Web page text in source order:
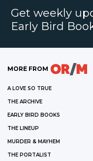
Get weekly
Early Bird
MORE FROM
A LOVE SO TRUE
THE ARCHIVE
EARLY BIRD BOOKS
THE LINEUP
MURDER & MAYHEM
THE PORTALIST